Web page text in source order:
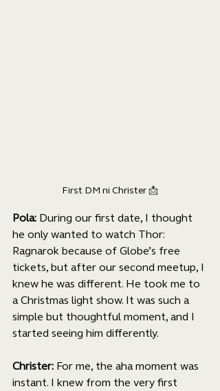
First DM ni Christer 📩
Pola: During our first date, I thought
he only wanted to watch Thor:
Ragnarok because of Globe’s free
tickets, but after our second meetup, I
knew he was different. He took me to
a Christmas light show. It was such a
simple but thoughtful moment, and I
started seeing him differently.
Christer: For me, the aha moment was
instant. I knew from the very first